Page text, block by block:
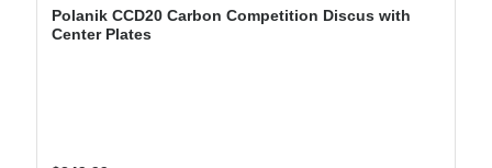
Polanik CCD20 Carbon Competition Discus with
Center Plates
Regular price: